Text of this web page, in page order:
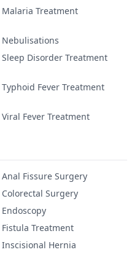
Malaria Treatment
Nebulisations
Sleep Disorder Treatment
Typhoid Fever Treatment
Viral Fever Treatment
Anal Fissure Surgery
Colorectal Surgery
Endoscopy
Fistula Treatment
Inscisional Hernia